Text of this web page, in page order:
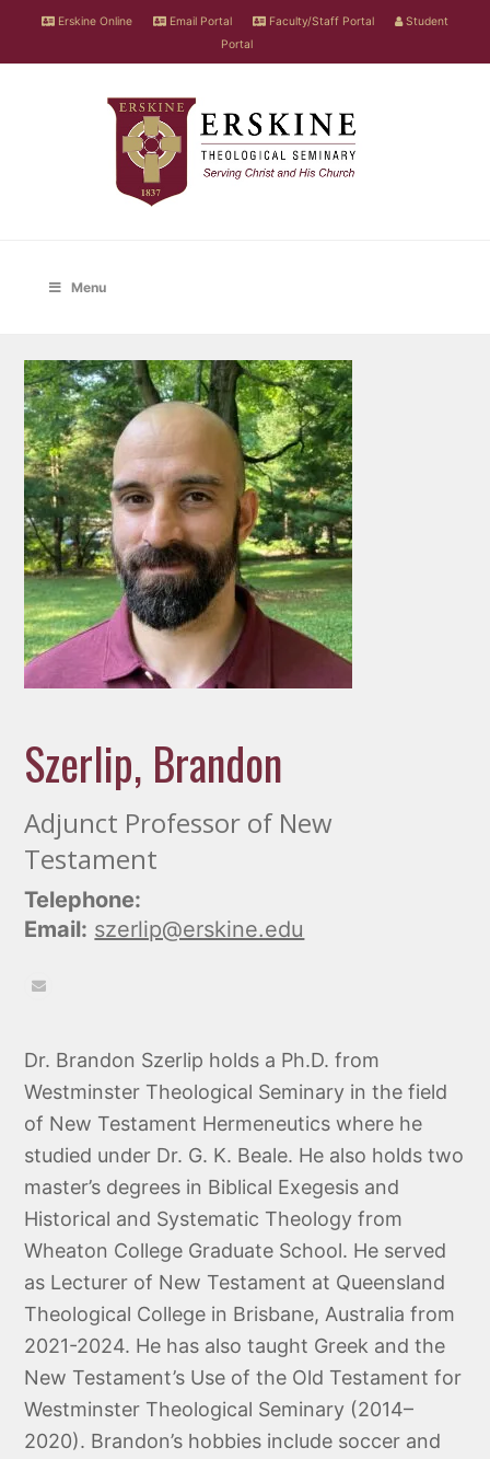
Erskine Online Email Portal Faculty/Staff Portal
Student
Portal
Menu
Szerlip, Brandon
Adjunct Professor of New
Testament
Telephone:
Email: szerlip@erskine.edu
Email
Dr. Brandon Szerlip holds a Ph.D. from
Westminster Theological Seminary in the field
of New Testament Hermeneutics where he
studied under Dr. G. K. Beale. He also holds two
master’s degrees in Biblical Exegesis and
Historical and Systematic Theology from
Wheaton College Graduate School. He served
as Lecturer of New Testament at Queensland
Theological College in Brisbane, Australia from
2021-2024. He has also taught Greek and the
New Testament’s Use of the Old Testament for
Westminster Theological Seminary (2014–
2020). Brandon’s hobbies include soccer and